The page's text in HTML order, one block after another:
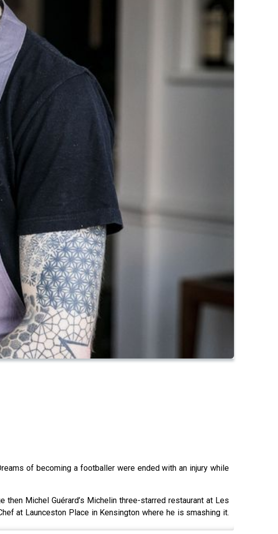
of becoming a footballer were ended with an injury while
Michel Guérard’s Michelin three-starred restaurant at Les
at Launceston Place in Kensington where he is smashing it.